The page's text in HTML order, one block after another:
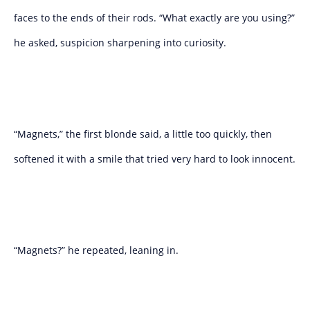
faces to the ends of their rods. “What exactly are you using?”
he asked, suspicion sharpening into curiosity.
“Magnets,” the first blonde said, a little too quickly, then
softened it with a smile that tried very hard to look innocent.
“Magnets?” he repeated, leaning in.